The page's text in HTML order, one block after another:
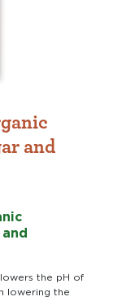
and
the pH of
lowering the